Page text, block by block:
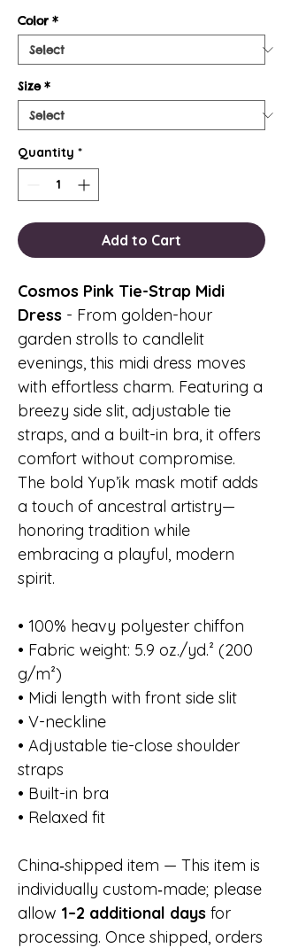
Color *
Size *
Quantity *
Add to Cart
Cosmos Pink Tie-Strap Midi
Dress - From golden-hour
garden strolls to candlelit
evenings, this midi dress moves
with effortless charm. Featuring a
breezy side slit, adjustable tie
straps, and a built-in bra, it offers
comfort without compromise.
The bold Yup’ik mask motif adds
a touch of ancestral artistry—
honoring tradition while
embracing a playful, modern
spirit.
• 100% heavy polyester chiffon
• Fabric weight: 5.9 oz./yd.² (200
g/m²)
• Midi length with front side slit
• V-neckline
• Adjustable tie-close shoulder
straps
• Built-in bra
• Relaxed fit
China‑shipped item — This item is
individually custom‑made; please
allow 1–2 additional days for
processing. Once shipped, orders